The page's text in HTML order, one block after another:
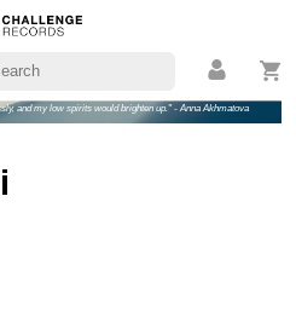
and my low spirits would brighten up." - Anna Akhmatova